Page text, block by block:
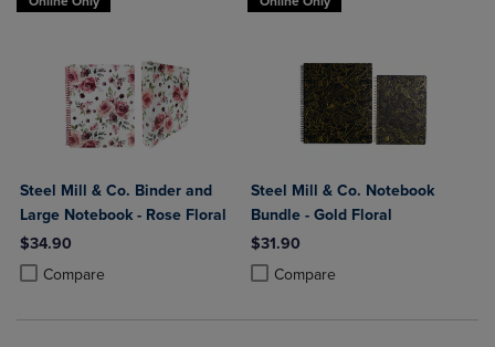
Steel Mill & Co. Binder and
Large Notebook - Rose Floral
$34.90
Compare
Product added, Select 2 to 4 Products to Compare, Items added for
Product removed, Select 2 to 4 Products to Compare, Items added
Steel Mill & Co. Notebook
Bundle - Gold Floral
$31.90
Compare
Product added, Select 2 to 4
Product removed, Select 2 to 4